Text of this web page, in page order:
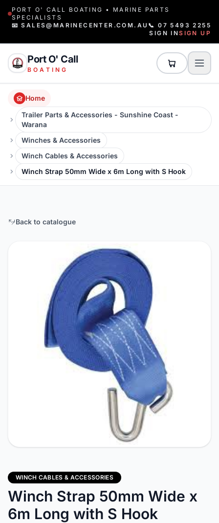
PORT O' CALL BOATING • MARINE PARTS
SPECIALISTS
📧 SALES@MARINECENTER.COM.AU 📞 07 5493 2255
SIGN INSIGN UP
Port O' Call
BOATING
Home
Trailer Parts & Accessories - Sunshine Coast -
Warana
Winches & Accessories
Winch Cables & Accessories
Winch Strap 50mm Wide x 6m Long with S Hook
Back to catalogue
WINCH CABLES & ACCESSORIES
Winch Strap 50mm Wide x
6m Long with S Hook